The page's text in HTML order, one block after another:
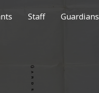
Staff Guardians